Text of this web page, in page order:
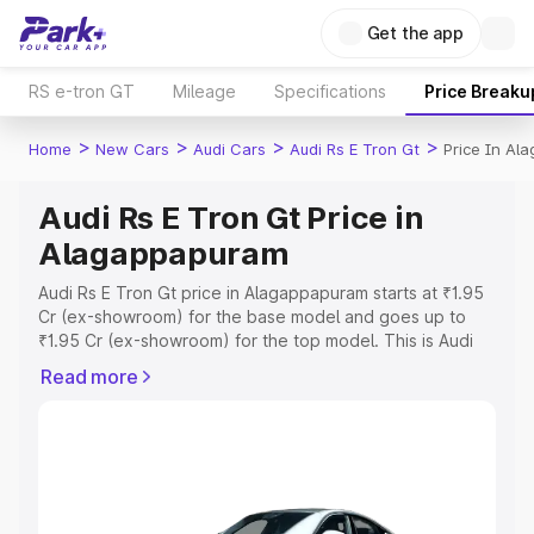
Get the app
RS e-tron GT Mileage Specifications Price
Home > New Cars > Audi Cars > Audi Rs E Tron Gt > Price In
Audi Rs E Tron Gt Price in
Alagappapuram
Audi Rs E Tron Gt price in Alagappapuram starts at ₹1.95
Cr (ex-showroom) for the base model and goes up to
₹1.95 Cr (ex-showroom) for the top model. This is Audi
includes RTO or Registration Cost, Insurance Cost.
Explore Cars by Price Range
Read more